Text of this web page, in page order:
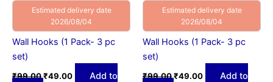
Estimated delivery date
2026/08/04
Wall Hooks (1 Pack- 3 pc
set)
₹99.00₹49.00
Add to
Estimated delivery date
2026/08/04
Wall Hooks (1 Pack- 3 pc
set)
₹99.00₹49.00
Add to